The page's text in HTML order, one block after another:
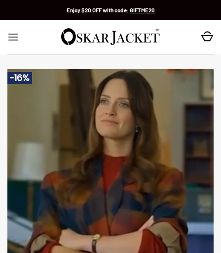
Enjoy $20 OFF with code: GIFTME20
-16%